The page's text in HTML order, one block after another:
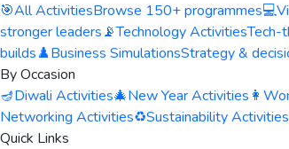
🎯All ActivitiesBrowse 150+ programmes💻
stronger leaders📡Technology ActivitiesTech-
builds♟️Business SimulationsStrategy &
By Occasion
🪔Diwali Activities🎄New Year Activities 👩
Networking Activities♻️Sustainability Activities
Quick Links